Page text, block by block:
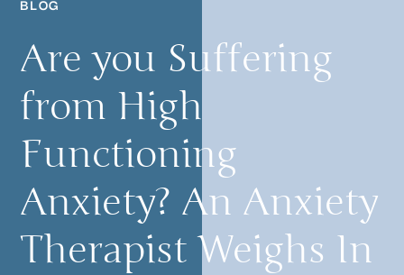
BLOG
Are you Suffering
from High
Functioning
Anxiety? An Anxiety
Therapist Weighs In